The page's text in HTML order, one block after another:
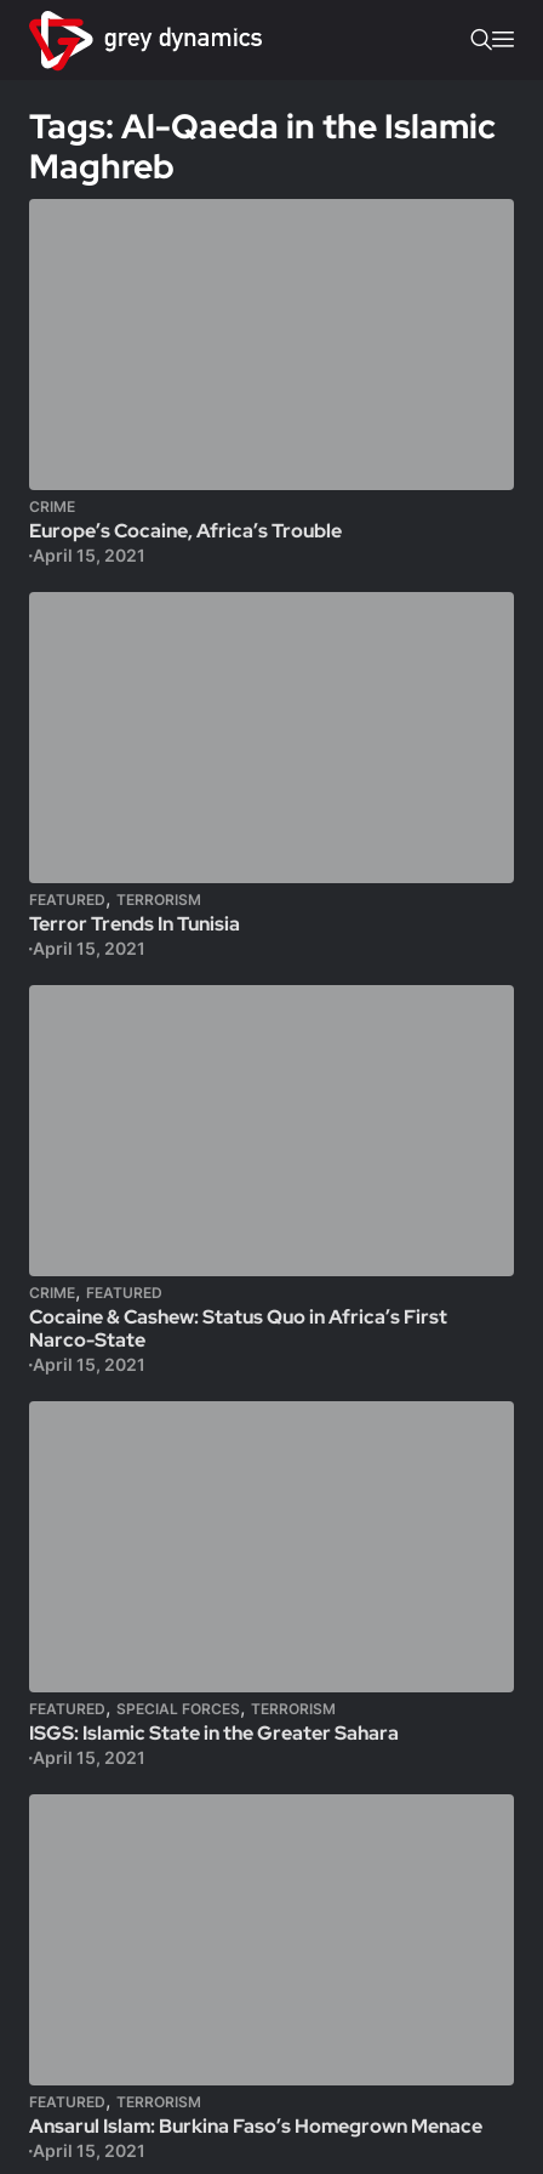
Tags: Al-Qaeda in the Islamic
Maghreb
CRIME
Europe’s Cocaine, Africa’s Trouble
April 15, 2021
FEATURED, TERRORISM
Terror Trends In Tunisia
April 15, 2021
CRIME, FEATURED
Cocaine & Cashew: Status Quo in Africa’s First
Narco-State
April 15, 2021
FEATURED, SPECIAL FORCES, TERRORISM
ISGS: Islamic State in the Greater Sahara
April 15, 2021
FEATURED, TERRORISM
Ansarul Islam: Burkina Faso’s Homegrown Menace
April 15, 2021